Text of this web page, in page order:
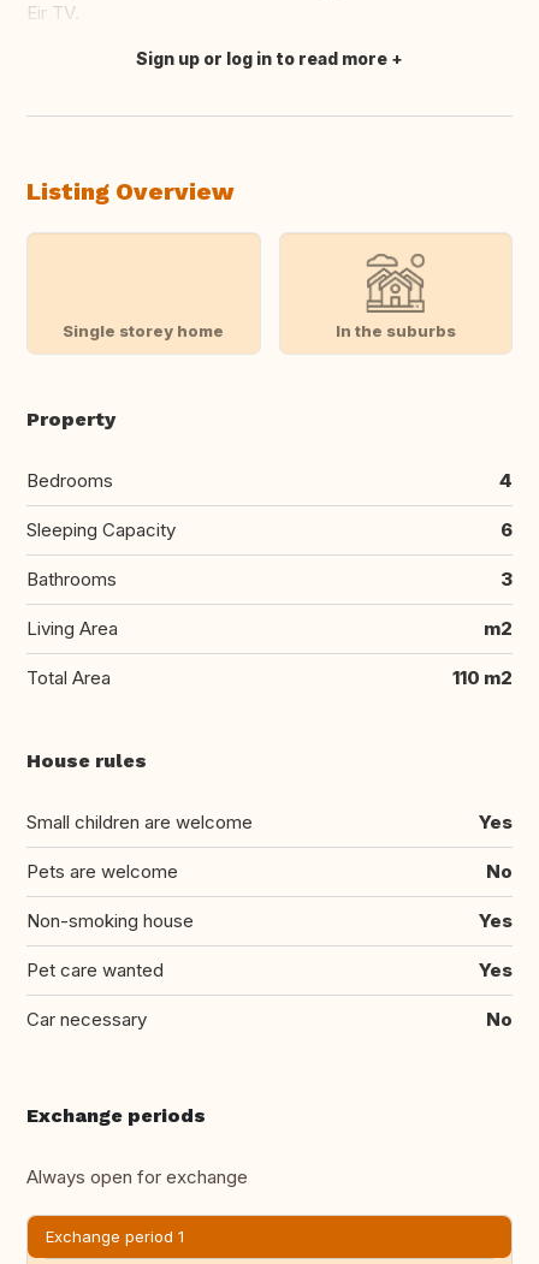
Eir TV.
Translate this
Sign up or log in to read more
Listing Overview
Single storey home In the suburbs
Property
Bedrooms 4
Sleeping Capacity 6
Bathrooms 3
Living Area m2
Total Area 110 m2
House rules
Small children are welcome Yes
Pets are welcome No
Non-smoking house Yes
Pet care wanted Yes
Car necessary No
Exchange periods
Always open for exchange
Exchange period 1